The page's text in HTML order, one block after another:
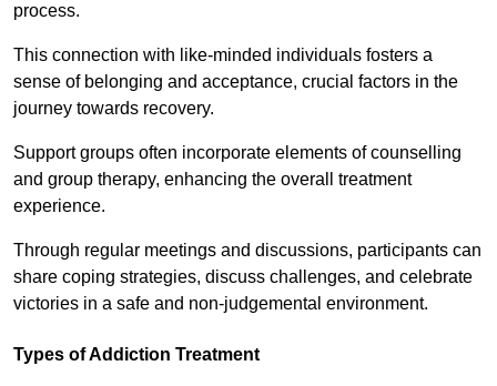
process.
This connection with like-minded individuals fosters a
sense of belonging and acceptance, crucial factors in the
journey towards recovery.
Support groups often incorporate elements of counselling
and group therapy, enhancing the overall treatment
experience.
Through regular meetings and discussions, participants can
share coping strategies, discuss challenges, and celebrate
victories in a safe and non-judgemental environment.
Types of Addiction Treatment